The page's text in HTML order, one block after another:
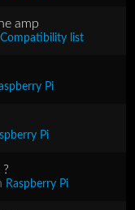
amp
Compatibility list
Pi
Pi
Raspberry Pi